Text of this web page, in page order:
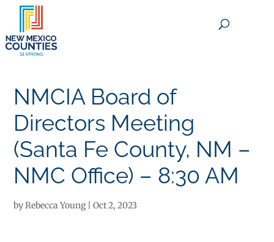
NMCIA Board of
Directors Meeting
(Santa Fe County, NM –
NMC Office) – 8:30 AM
byRebecca Young|Oct 2, 2023